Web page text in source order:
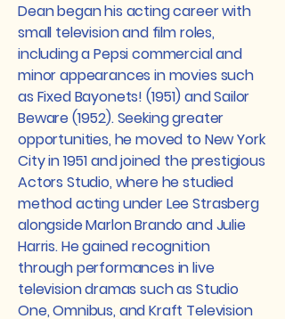
Dean began his acting career with
small television and film roles,
including a Pepsi commercial and
minor appearances in movies such
as Fixed Bayonets! (1951) and Sailor
Beware (1952). Seeking greater
opportunities, he moved to New York
City in 1951 and joined the prestigious
Actors Studio, where he studied
method acting under Lee Strasberg
alongside Marlon Brando and Julie
Harris. He gained recognition
through performances in live
television dramas such as Studio
One, Omnibus, and Kraft Television